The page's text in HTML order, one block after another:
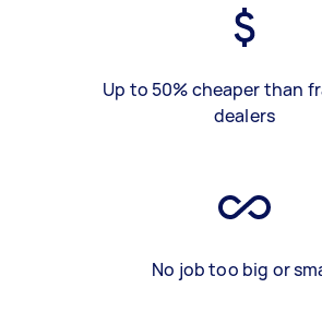
Up to 50% cheaper than
dealers
No job too big or